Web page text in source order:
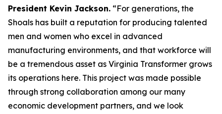
President Kevin Jackson. “For generations, the
Shoals has built a reputation for producing talented
men and women who excel in advanced
manufacturing environments, and that workforce will
be a tremendous asset as Virginia Transformer grows
its operations here. This project was made possible
through strong collaboration among our many
economic development partners, and we look